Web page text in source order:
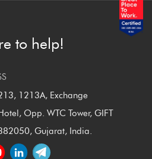
to help!
1213A, Exchange
Opp. WTC Tower, GIFT
Gujarat, India.